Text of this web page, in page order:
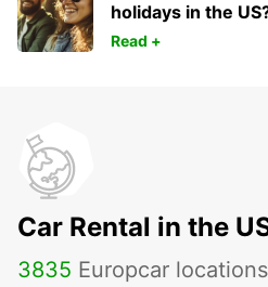
holidays in the
Read +
Car Rental in the
3835 Europcar